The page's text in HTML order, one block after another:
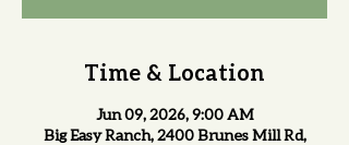
Time & Location
Jun 09, 2026, 9:00 AM
Big Easy Ranch, 2400 Brunes Mill Rd,